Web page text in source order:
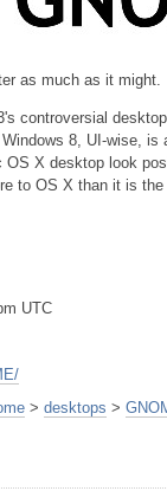
as much as it might.
controversial
8, UI-wise, is
X desktop look
to OS X than it is
UTC
> desktops >